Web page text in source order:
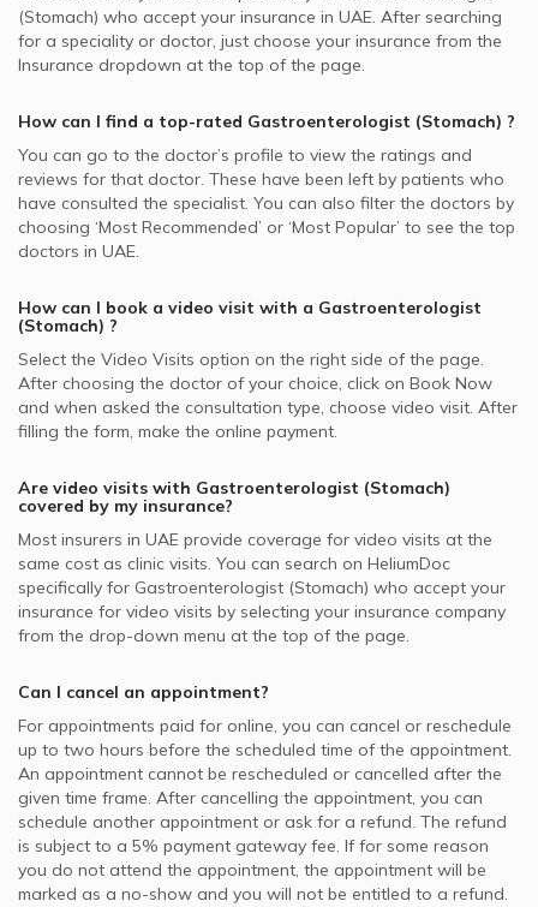
(Stomach) who accept your insurance in UAE. After searching
for a speciality or doctor, just choose your insurance from the
Insurance dropdown at the top of the page.
How can I find a top-rated Gastroenterologist (Stomach) ?
You can go to the doctor’s profile to view the ratings and
reviews for that doctor. These have been left by patients who
have consulted the specialist. You can also filter the doctors by
choosing ‘Most Recommended’ or ‘Most Popular’ to see the top
doctors in UAE.
How can I book a video visit with a Gastroenterologist
(Stomach) ?
Select the Video Visits option on the right side of the page.
After choosing the doctor of your choice, click on Book Now
and when asked the consultation type, choose video visit. After
filling the form, make the online payment.
Are video visits with Gastroenterologist (Stomach)
covered by my insurance?
Most insurers in UAE provide coverage for video visits at the
same cost as clinic visits. You can search on HeliumDoc
specifically for Gastroenterologist (Stomach) who accept your
insurance for video visits by selecting your insurance company
from the drop-down menu at the top of the page.
Can I cancel an appointment?
For appointments paid for online, you can cancel or reschedule
up to two hours before the scheduled time of the appointment.
An appointment cannot be rescheduled or cancelled after the
given time frame. After cancelling the appointment, you can
schedule another appointment or ask for a refund. The refund
is subject to a 5% payment gateway fee. If for some reason
you do not attend the appointment, the appointment will be
marked as a no-show and you will not be entitled to a refund.